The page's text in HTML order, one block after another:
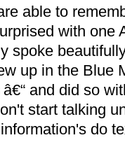
able to
with one
spoke
up in the Blue
and did so
start talking
do